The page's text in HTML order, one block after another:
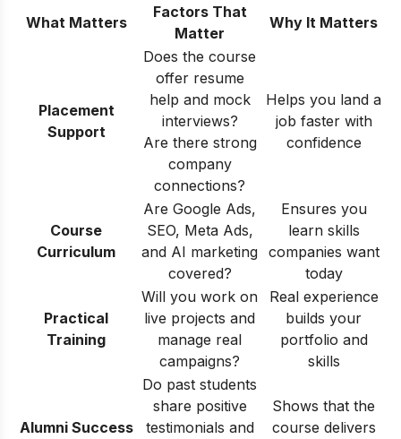
What Matters
Factors That
Matter
Why It Matters
Placement
Support
Does the course
offer resume
help and mock
interviews?
Are there strong
company
connections?
Helps you land a
job faster with
confidence
Course
Curriculum
Are Google Ads,
SEO, Meta Ads,
and AI marketing
covered?
Ensures you
learn skills
companies want
today
Practical
Training
Will you work on
live projects and
manage real
campaigns?
Real experience
builds your
portfolio and
skills
Alumni Success
Do past students
share positive
testimonials and
Shows that the
course delivers